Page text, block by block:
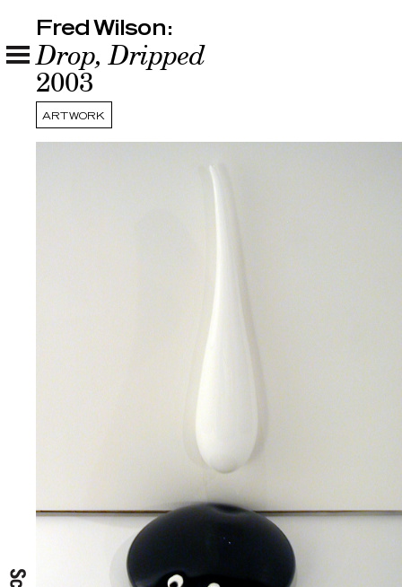
Fred Wilson:
ARTWORK
Fred Wilson:
Drop, Dripped
2003